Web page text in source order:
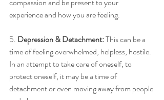
experience and how you are feeling.
5. Depression & Detachment: This can be a
time of feeling overwhelmed, helpless, hostile.
In an attempt to take care of oneself, to
protect oneself, it may be a time of
detachment or even moving away from people